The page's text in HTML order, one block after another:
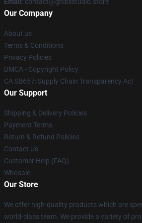
Our Company
About us
Terms & Conditions
Privacy Policies
DMCA - Copyright Policy
CA SB657: Supply Chain Transparency Act
Our Support
Shipping & Delivery Policies
Payment Terms
Return & Refund Policies
Contact Us
Customer Help (FAQ)
Whosale
Our Store
We offer high-quality products which are
world-class team. We provide a variety of